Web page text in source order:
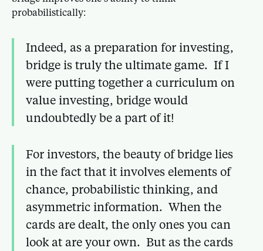
probabilistically:
Indeed, as a preparation for investing,
bridge is truly the ultimate game. If I
were putting together a curriculum on
value investing, bridge would
undoubtedly be a part of it!
For investors, the beauty of bridge lies
in the fact that it involves elements of
chance, probabilistic thinking, and
asymmetric information. When the
cards are dealt, the only ones you can
look at are your own. But as the cards